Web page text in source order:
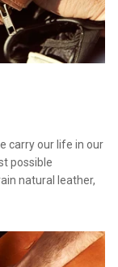
carry our life in our
possible
natural leather,